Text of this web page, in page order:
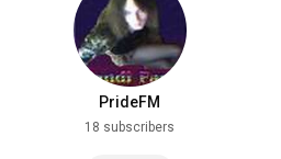
PrideFM
18 subscribers